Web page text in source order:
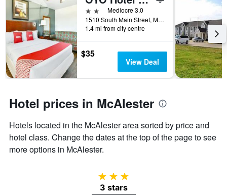
before
the
stay
The
chart
has
1
Y
the
price
of
room
2 starsMediocre 3.0
1510 South Main Street, McAlester, OK, United States
1.4 mi from city centre
$35
View Deal
Hotel prices in McAlester
Hotels located in the McAlester area sorted by price and
hotel class. Change the dates at the top of the page to see
more options in McAlester.
3 stars
3 stars